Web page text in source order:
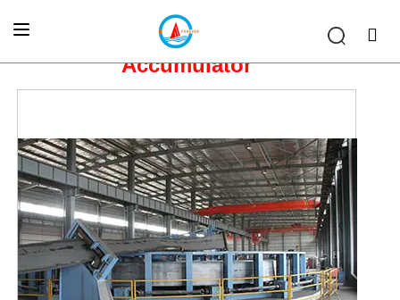
Home OTHER EQUIPMENT
Accumulator